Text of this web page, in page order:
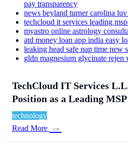
pay transparency
news beyland turner carolina
techcloud it services leading
myastro online astrology
atd money loan app india easy
leaking head safe nap time new
gldn magnesium glycinate rejen
TechCloud IT Services
Position as a Leading
technology
Read More →